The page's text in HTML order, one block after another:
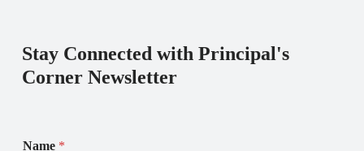
Stay Connected with Principal's
Corner Newsletter
Name *